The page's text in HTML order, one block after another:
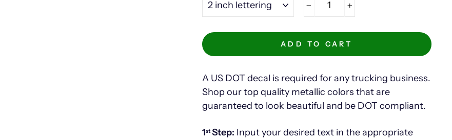
ADD TO CART
A US DOT decal is required for any trucking business.
Shop our top quality metallic colors that are
guaranteed to look beautiful and be DOT compliant.
1stStep: Input your desired text in the appropriate